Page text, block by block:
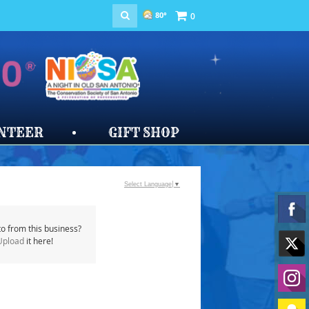
80° 0
GIFT SHOP
from this business?
it here!
Select Language ▼